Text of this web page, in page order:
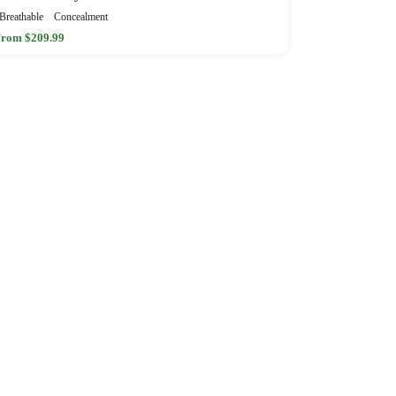
Breathable Concealment
$209.99